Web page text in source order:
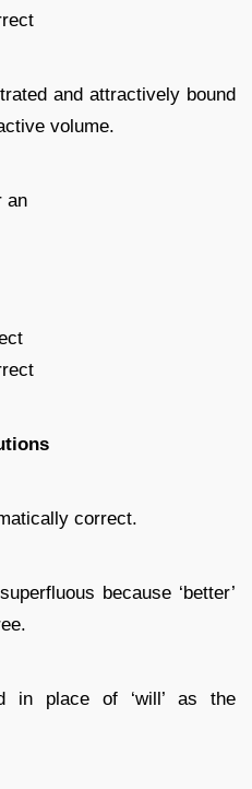
and attractively bound
volume.
an
correct.
because ‘better’
in place of ‘will’ as the